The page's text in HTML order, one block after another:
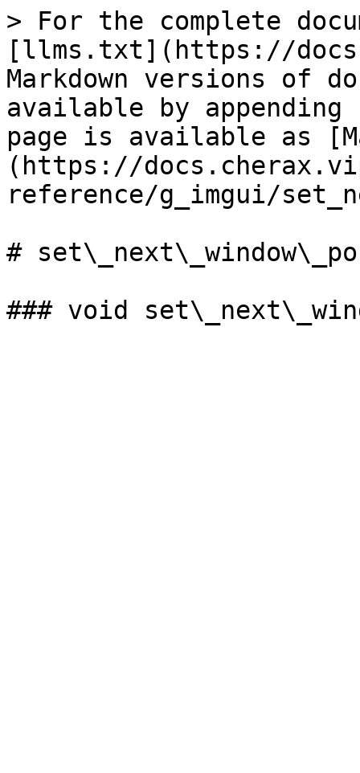
> For the complete
[llms.txt](https://
Markdown versions of
available by
page is available as
(https://
reference/g_imgui/
#